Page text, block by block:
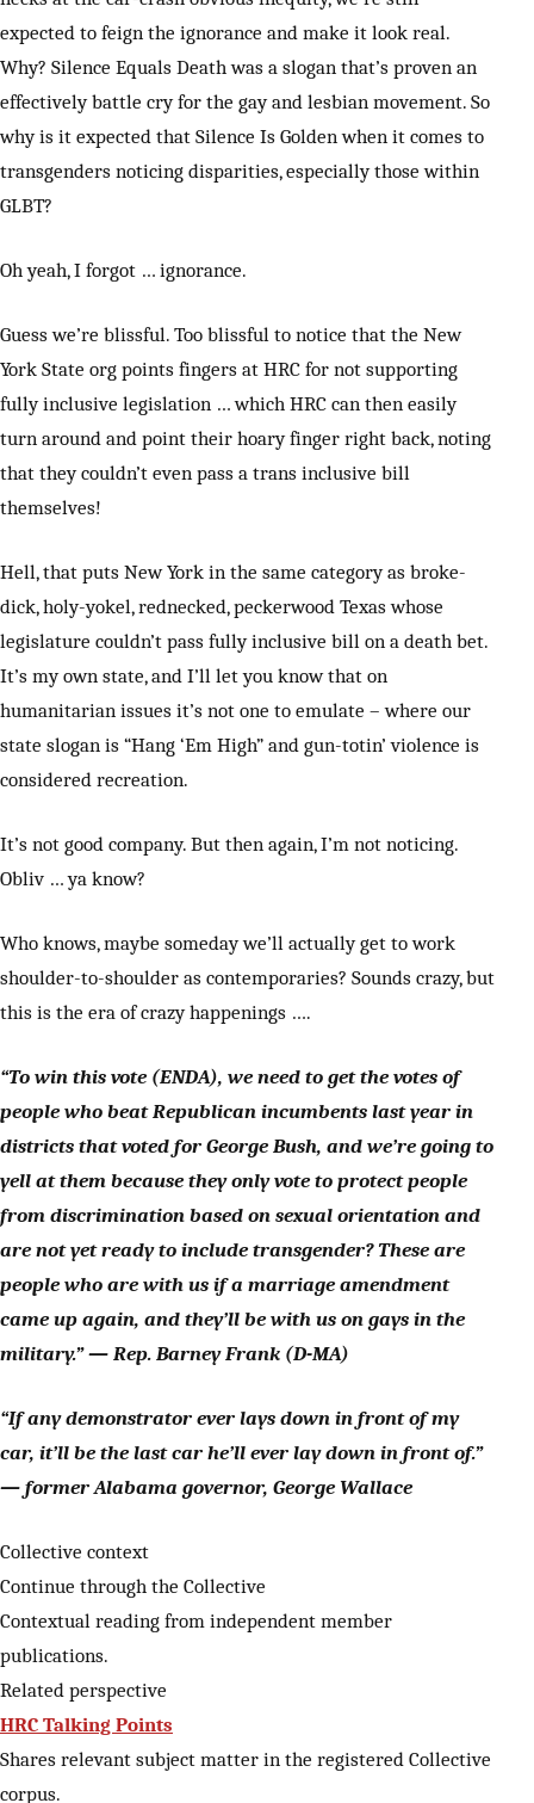
expected to feign the ignorance and make it look real.
Why? Silence Equals Death was a slogan that’s proven an
effectively battle cry for the gay and lesbian movement. So
why is it expected that Silence Is Golden when it comes to
transgenders noticing disparities, especially those within
GLBT?
Oh yeah, I forgot … ignorance.
Guess we’re blissful. Too blissful to notice that the New
York State org points fingers at HRC for not supporting
fully inclusive legislation … which HRC can then easily
turn around and point their hoary finger right back, noting
that they couldn’t even pass a trans inclusive bill
themselves!
Hell, that puts New York in the same category as broke-
dick, holy-yokel, rednecked, peckerwood Texas whose
legislature couldn’t pass fully inclusive bill on a death bet.
It’s my own state, and I’ll let you know that on
humanitarian issues it’s not one to emulate – where our
state slogan is “Hang ‘Em High” and gun-totin’ violence is
considered recreation.
It’s not good company. But then again, I’m not noticing.
Obliv … ya know?
Who knows, maybe someday we’ll actually get to work
shoulder-to-shoulder as contemporaries? Sounds crazy, but
this is the era of crazy happenings ….
“To win this vote (ENDA), we need to get the votes of
people who beat Republican incumbents last year in
districts that voted for George Bush, and we’re going to
yell at them because they only vote to protect people
from discrimination based on sexual orientation and
are not yet ready to include transgender? These are
people who are with us if a marriage amendment
came up again, and they’ll be with us on gays in the
military.” — Rep. Barney Frank (D-MA)
“If any demonstrator ever lays down in front of my
car, it’ll be the last car he’ll ever lay down in front of.”
— former Alabama governor, George Wallace
Collective context
Continue through the Collective
Contextual reading from independent member
publications.
Related perspective
HRC Talking Points
Shares relevant subject matter in the registered Collective
corpus.